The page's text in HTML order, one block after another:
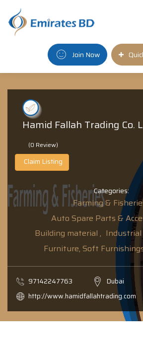
Join Now
Hamid Fallah Trading Co.
(0 Review)
Claim Listing
Categories:
Farming &
Auto Spare Parts &
Building material ,
Furniture, Soft
97142247763
Dubai
http://www.hamidfallahtrading.com